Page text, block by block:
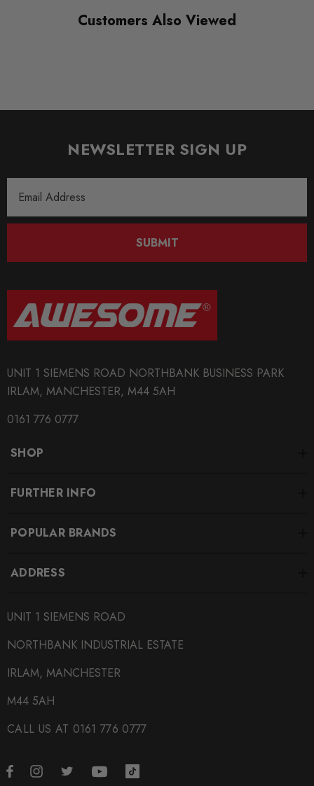
Customers Also Viewed
NEWSLETTER SIGN UP
Address
SUBMIT
UNIT 1 SIEMENS ROAD NORTHBANK BUSINESS PARK
IRLAM, MANCHESTER, M44 5AH
0161 776 0777
SHOP
FURTHER INFO
POPULAR BRANDS
ADDRESS
UNIT 1 SIEMENS ROAD
NORTHBANK INDUSTRIAL ESTATE
IRLAM, MANCHESTER
M44 5AH
CALL US AT 0161 776 0777